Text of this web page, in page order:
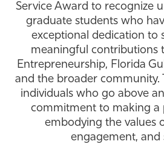
Service Award to recognize
graduate students who
exceptional dedication to
meaningful contributions
Entrepreneurship, Florida
and the broader community.
individuals who go above
commitment to making a
embodying the values
engagement, and